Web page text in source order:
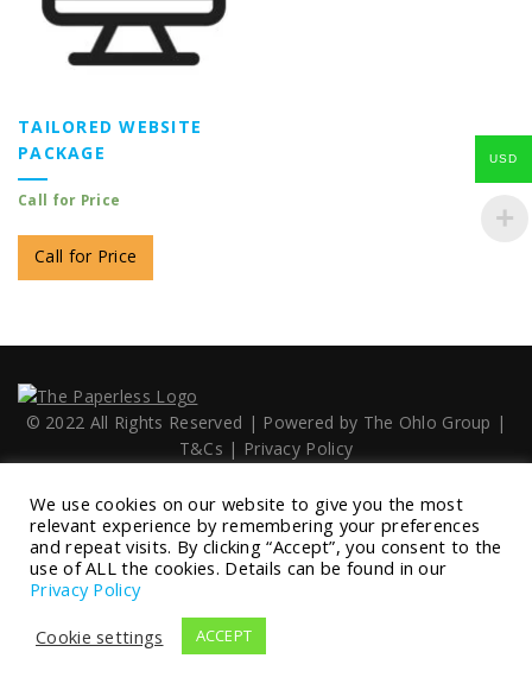
TAILORED WEBSITE
PACKAGE
Call for Price
Call for Price
© 2022 All Rights Reserved | Powered by The Ohlo Group |
T&Cs | Privacy Policy
We use cookies on our website to give you the most
relevant experience by remembering your preferences
and repeat visits. By clicking “Accept”, you consent to the
use of ALL the cookies. Details can be found in our
Privacy Policy
Cookie settings
ACCEPT
USD